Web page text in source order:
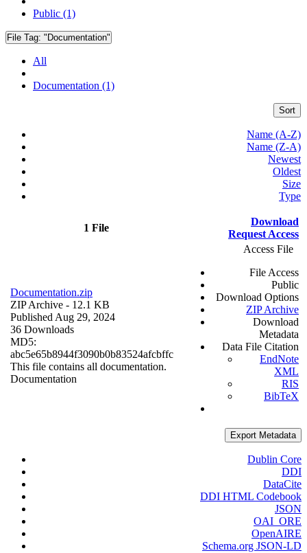
Public (1)
File Tag: "Documentation"
All
Documentation (1)
Sort
Name (A-Z)
Name (Z-A)
Newest
Oldest
Size
Type
1 File
Download
Request Access
Documentation.zip
ZIP Archive - 12.1 KB
Published Aug 29, 2024
36 Downloads
MD5:
abc5e65b8944f3090b0b83524afcbffc
This file contains all documentation.
Documentation
Access File
File Access
Public
Download Options
ZIP Archive
Download
Metadata
Data File Citation
EndNote
XML
RIS
BibTeX
Export Metadata
Dublin Core
DDI
DataCite
DDI HTML Codebook
JSON
OAI_ORE
OpenAIRE
Schema.org JSON-LD